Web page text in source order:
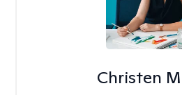
Christen